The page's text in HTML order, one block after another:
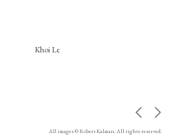
Khoi Le
All images © Robert Kalman. All rights reserved.